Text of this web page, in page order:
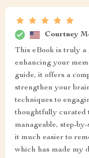
Courtney
This eBook is truly a
enhancing your
guide, it offers a
strengthen your
techniques to
thoughtfully curated
manageable, step-
it much easier to
which has made my